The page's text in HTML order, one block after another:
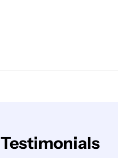
Testimonials